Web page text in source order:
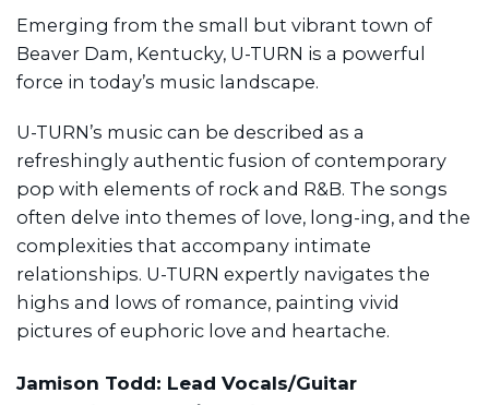
Emerging from the small but vibrant town of
Beaver Dam, Kentucky, U-TURN is a powerful
force in today’s music landscape.
U-TURN’s music can be described as a
refreshingly authentic fusion of contemporary
pop with elements of rock and R&B. The songs
often delve into themes of love, long-ing, and the
complexities that accompany intimate
relationships. U-TURN expertly navigates the
highs and lows of romance, painting vivid
pictures of euphoric love and heartache.
Jamison Todd: Lead Vocals/Guitar